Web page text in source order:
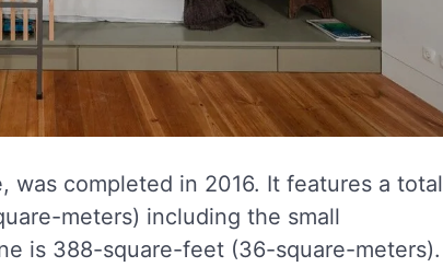
was completed in 2016. It features a total
meters) including the small
is 388-square-feet (36-square-meters).